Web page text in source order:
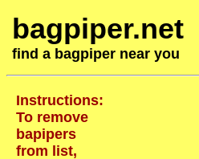
bagpiper.net
find a bagpiper near you
Instructions:
To remove
bapipers
from list,